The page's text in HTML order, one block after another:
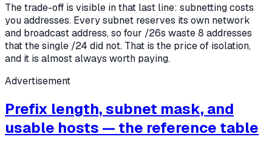
The trade-off is visible in that last line: subnetting costs
you addresses. Every subnet reserves its own network
and broadcast address, so four /26s waste 8 addresses
that the single /24 did not. That is the price of isolation,
and it is almost always worth paying.
Advertisement
Prefix length, subnet mask, and
usable hosts — the reference table